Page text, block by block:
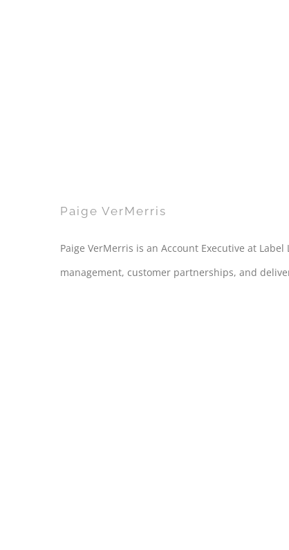
Paige VerMerris
Paige VerMerris is an Account Executive at
management, customer partnerships, and